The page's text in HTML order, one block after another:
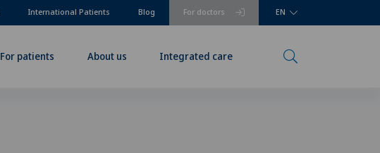
For doctors
International Patients Blog EN
For patients About us Integrated care